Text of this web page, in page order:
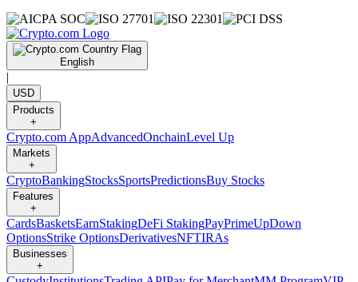
English
|
USD
Products
+
Crypto.com AppAdvancedOnchainLevel Up
Markets
+
CryptoBankingStocksSportsPredictionsBuy Stocks
Features
+
CardsBasketsEarnStakingDeFi StakingPayPrimeUpDown
OptionsStrike OptionsDerivativesNFTIRAs
Businesses
+